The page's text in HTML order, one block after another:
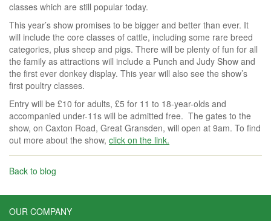
classes which are still popular today.
This year’s show promises to be bigger and better than ever. It
will include the core classes of cattle, including some rare breed
categories, plus sheep and pigs. There will be plenty of fun for all
the family as attractions will include a Punch and Judy Show and
the first ever donkey display. This year will also see the show’s
first poultry classes.
Entry will be £10 for adults, £5 for 11 to 18-year-olds and
accompanied under-11s will be admitted free. The gates to the
show, on Caxton Road, Great Gransden, will open at 9am. To find
out more about the show, click on the link.
Back to blog
OUR COMPANY